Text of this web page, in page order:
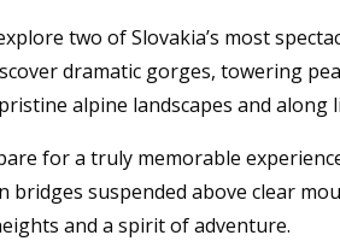
two of Slovakia’s most
dramatic gorges, towering
alpine landscapes and along
for a truly memorable
bridges suspended above clear
and a spirit of adventure.